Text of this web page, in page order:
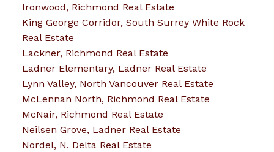
Ironwood, Richmond Real Estate
King George Corridor, South Surrey White Rock
Real Estate
Lackner, Richmond Real Estate
Ladner Elementary, Ladner Real Estate
Lynn Valley, North Vancouver Real Estate
McLennan North, Richmond Real Estate
McNair, Richmond Real Estate
Neilsen Grove, Ladner Real Estate
Nordel, N. Delta Real Estate